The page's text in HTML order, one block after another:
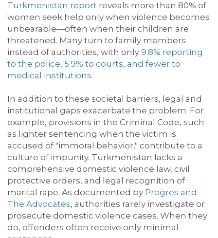
Turkmenistan report reveals more than 80% of
women seek help only when violence becomes
unbearable—often when their children are
threatened. Many turn to family members
instead of authorities, with only 9.8% reporting
to the police, 5.9% to courts, and fewer to
medical institutions.
In addition to these societal barriers, legal and
institutional gaps exacerbate the problem. For
example, provisions in the Criminal Code, such
as lighter sentencing when the victim is
accused of "immoral behavior," contribute to a
culture of impunity. Turkmenistan lacks a
comprehensive domestic violence law, civil
protective orders, and legal recognition of
marital rape. As documented by Progres and
The Advocates, authorities rarely investigate or
prosecute domestic violence cases. When they
do, offenders often receive only minimal